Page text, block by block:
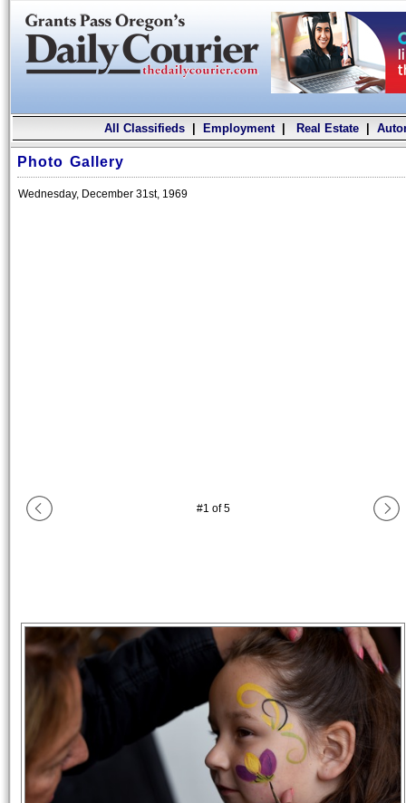
All Classifieds| Employment| Real Estate|
Photo Gallery
Wednesday, December 31st, 1969
#1 of5